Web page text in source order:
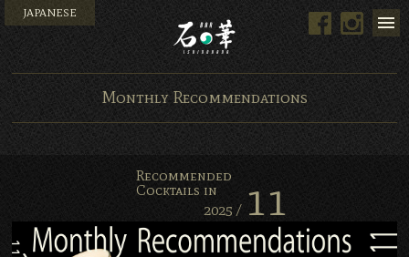
JAPANESE Facebook
Monthly Recommendations
Recommended
Cocktails in
2025 / 11